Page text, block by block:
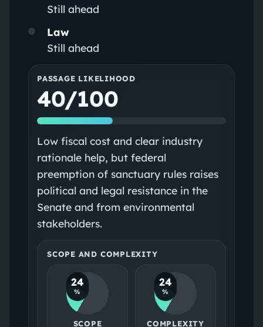
Still ahead
Law
Still ahead
PASSAGE LIKELIHOOD
40/100
Low fiscal cost and clear industry
rationale help, but federal
preemption of sanctuary rules raises
political and legal resistance in the
Senate and from environmental
stakeholders.
SCOPE AND COMPLEXITY
24
%
SCOPE
24
%
COMPLEXITY